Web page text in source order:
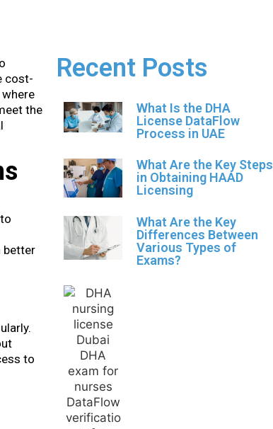
cost-
the
better
to
Recent Posts
What Is the DHA
License DataFlow
Process in UAE
What Are the Key Steps
in Obtaining HAAD
Licensing
What Are the Key
Differences Between
Various Types of
Exams?